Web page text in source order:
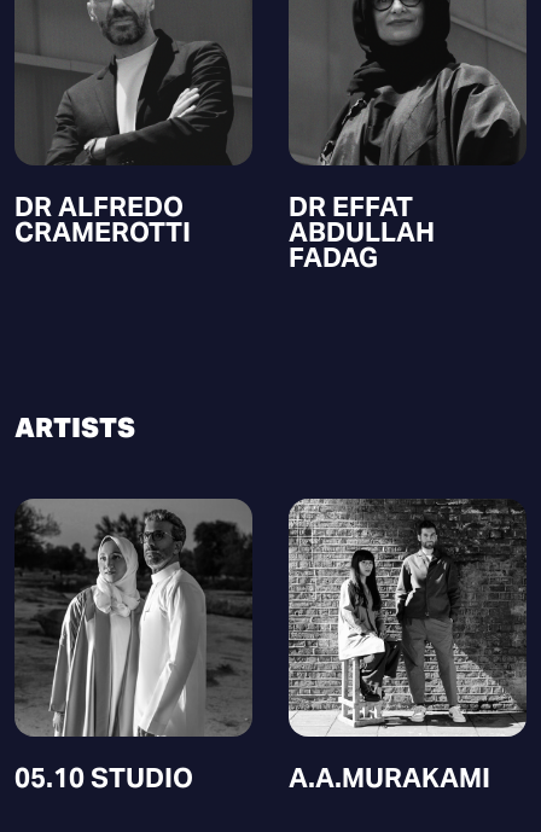
DR ALFREDO
CRAMEROTTI
DR EFFAT
ABDULLAH
FADAG
ARTISTS
05.10 STUDIO A.A.MURAKAMI